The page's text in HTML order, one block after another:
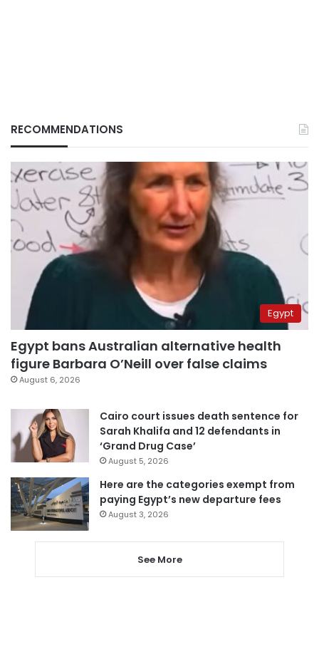
RECOMMENDATIONS
Egypt
Egypt bans Australian alternative health
figure Barbara O’Neill over false claims
August 6, 2026
Cairo court issues death sentence for
Sarah Khalifa and 12 defendants in
‘Grand Drug Case’
August 5, 2026
Here are the categories exempt from
paying Egypt’s new departure fees
August 3, 2026
See More